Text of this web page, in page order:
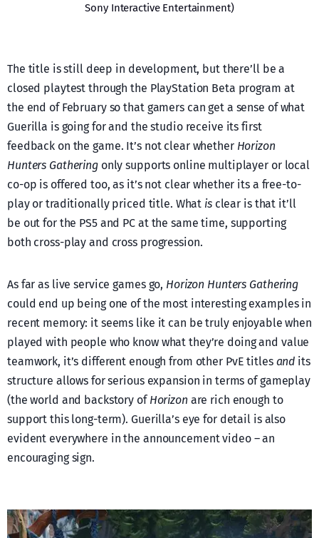
Sony Interactive Entertainment)
The title is still deep in development, but there’ll be a
closed playtest through the PlayStation Beta program at
the end of February so that gamers can get a sense of what
Guerilla is going for and the studio receive its first
feedback on the game. It’s not clear whether Horizon
Hunters Gatheringonly supports online multiplayer or local
co-op is offered too, as it’s not clear whether its a free-to-
play or traditionally priced title. What isclear is that it’ll
be out for the PS5 and PC at the same time, supporting
both cross-play and cross progression.
As far as live service games go, Horizon Hunters Gathering
could end up being one of the most interesting examples in
recent memory: it seems like it can be truly enjoyable when
played with people who know what they’re doing and value
teamwork, it’s different enough from other PvE titles and its
structure allows for serious expansion in terms of gameplay
(the world and backstory of Horizonare rich enough to
support this long-term). Guerilla’s eye for detail is also
evident everywhere in the announcement video – an
encouraging sign.